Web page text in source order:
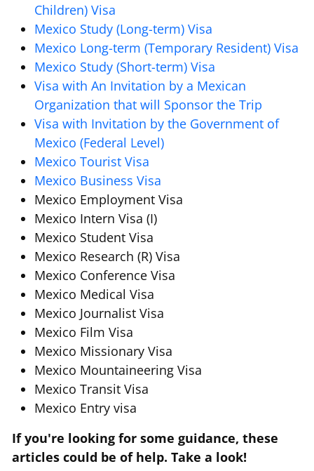
Children) Visa
Mexico Study (Long-term) Visa
Mexico Long-term (Temporary Resident) Visa
Mexico Study (Short-term) Visa
Visa with An Invitation by a Mexican
Organization that will Sponsor the Trip
Visa with Invitation by the Government of
Mexico (Federal Level)
Mexico Tourist Visa
Mexico Business Visa
Mexico Employment Visa
Mexico Intern Visa (I)
Mexico Student Visa
Mexico Research (R) Visa
Mexico Conference Visa
Mexico Medical Visa
Mexico Journalist Visa
Mexico Film Visa
Mexico Missionary Visa
Mexico Mountaineering Visa
Mexico Transit Visa
Mexico Entry visa
If you're looking for some guidance, these
articles could be of help. Take a look!